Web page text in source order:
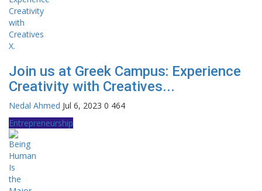
Join us at Greek Campus: Experience
Creativity with Creatives...
Nedal Ahmed Jul 6, 2023 0 464
Entrepreneurship